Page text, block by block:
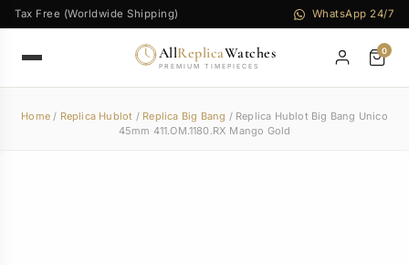
Tax Free (Worldwide Shipping) WhatsApp 24/7
AllReplicaWatches
PREMIUM TIMEPIECES
0
Home / Replica Hublot / Replica Big Bang / Replica Hublot Big Bang Unico
45mm 411.OM.1180.RX Mango Gold